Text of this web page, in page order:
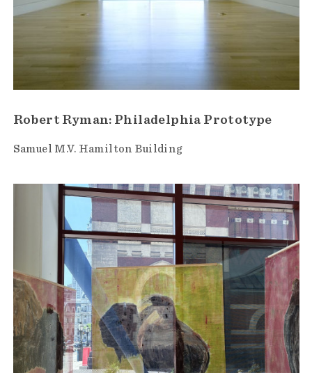
Robert Ryman: Philadelphia Prototype
Samuel M.V. Hamilton Building